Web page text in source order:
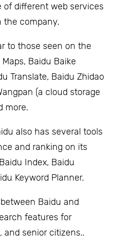
different web services
company.
to those seen on the
Baidu Baike
Translate, Baidu Zhidao
(a cloud storage
more.
also has several tools
and ranking on its
Index, Baidu
Keyword Planner.
Baidu and
features for
and senior citizens..